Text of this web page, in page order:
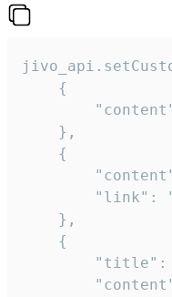
    {
    },
    {
"link":
    },
    {
"title":